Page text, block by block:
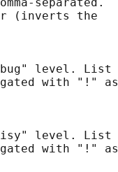
separated.
(inverts the
level. List
with "!" as
level. List
with "!" as